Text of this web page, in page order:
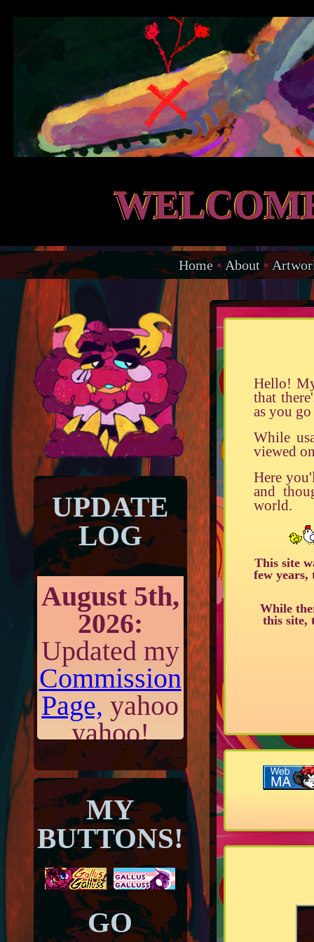
Home▪About▪
UPDATE
LOG
August 5th,
2026:
Updated my
Commission
Page, yahoo
yahoo!
June 14th,
2026:Added
a new
journal
entry!
MY
BUTTONS!
GO
Hello!
that
as you
While
viewed
Here
and
world.
This site
few years,
While
this site,